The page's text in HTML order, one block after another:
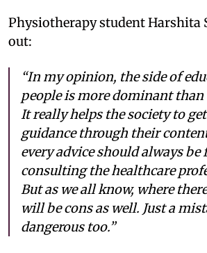
Physiotherapy student Harshita
out:
“In my opinion, the side of
people is more dominant
It really helps the society to
guidance through their
every advice should always be
consulting the healthcare
But as we all know, where
will be cons as well. Just a
dangerous too.”